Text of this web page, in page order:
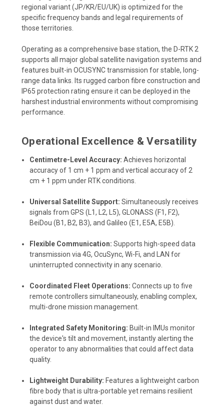
regional variant (JP/KR/EU/UK) is optimized for the
specific frequency bands and legal requirements of
those territories.
Operating as a comprehensive base station, the D-RTK 2
supports all major global satellite navigation systems and
features built-in OCUSYNC transmission for stable, long-
range data links. Its rugged carbon fibre construction and
IP65 protection rating ensure it can be deployed in the
harshest industrial environments without compromising
performance.
Operational Excellence & Versatility
Centimetre-Level Accuracy: Achieves horizontal
accuracy of 1 cm + 1 ppm and vertical accuracy of 2
cm + 1 ppm under RTK conditions.
Universal Satellite Support: Simultaneously receives
signals from GPS (L1, L2, L5), GLONASS (F1, F2),
BeiDou (B1, B2, B3), and Galileo (E1, E5A, E5B).
Flexible Communication: Supports high-speed data
transmission via 4G, OcuSync, Wi-Fi, and LAN for
uninterrupted connectivity in any scenario.
Coordinated Fleet Operations: Connects up to five
remote controllers simultaneously, enabling complex,
multi-drone mission management.
Integrated Safety Monitoring: Built-in IMUs monitor
the device's tilt and movement, instantly alerting the
operator to any abnormalities that could affect data
quality.
Lightweight Durability: Features a lightweight carbon
fibre body that is ultra-portable yet remains resilient
against dust and water.